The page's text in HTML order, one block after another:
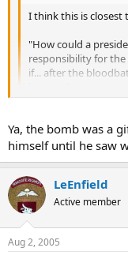
I think this is
"How could a
responsibility for
if... after the
known that a
available by
I think that the
island hopping
i agree, no
bombs was a hard
it's certianly a lot more
dresden
Ya, the bomb was a
himself until he saw
LeEnfield
Active member
Aug 2, 2005